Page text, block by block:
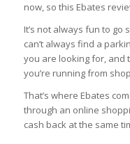
now, so this Ebates
It’s not always fun to go
can’t always find a
you are looking for, and
you’re running from
That’s where Ebates
through an online
cash back at the same